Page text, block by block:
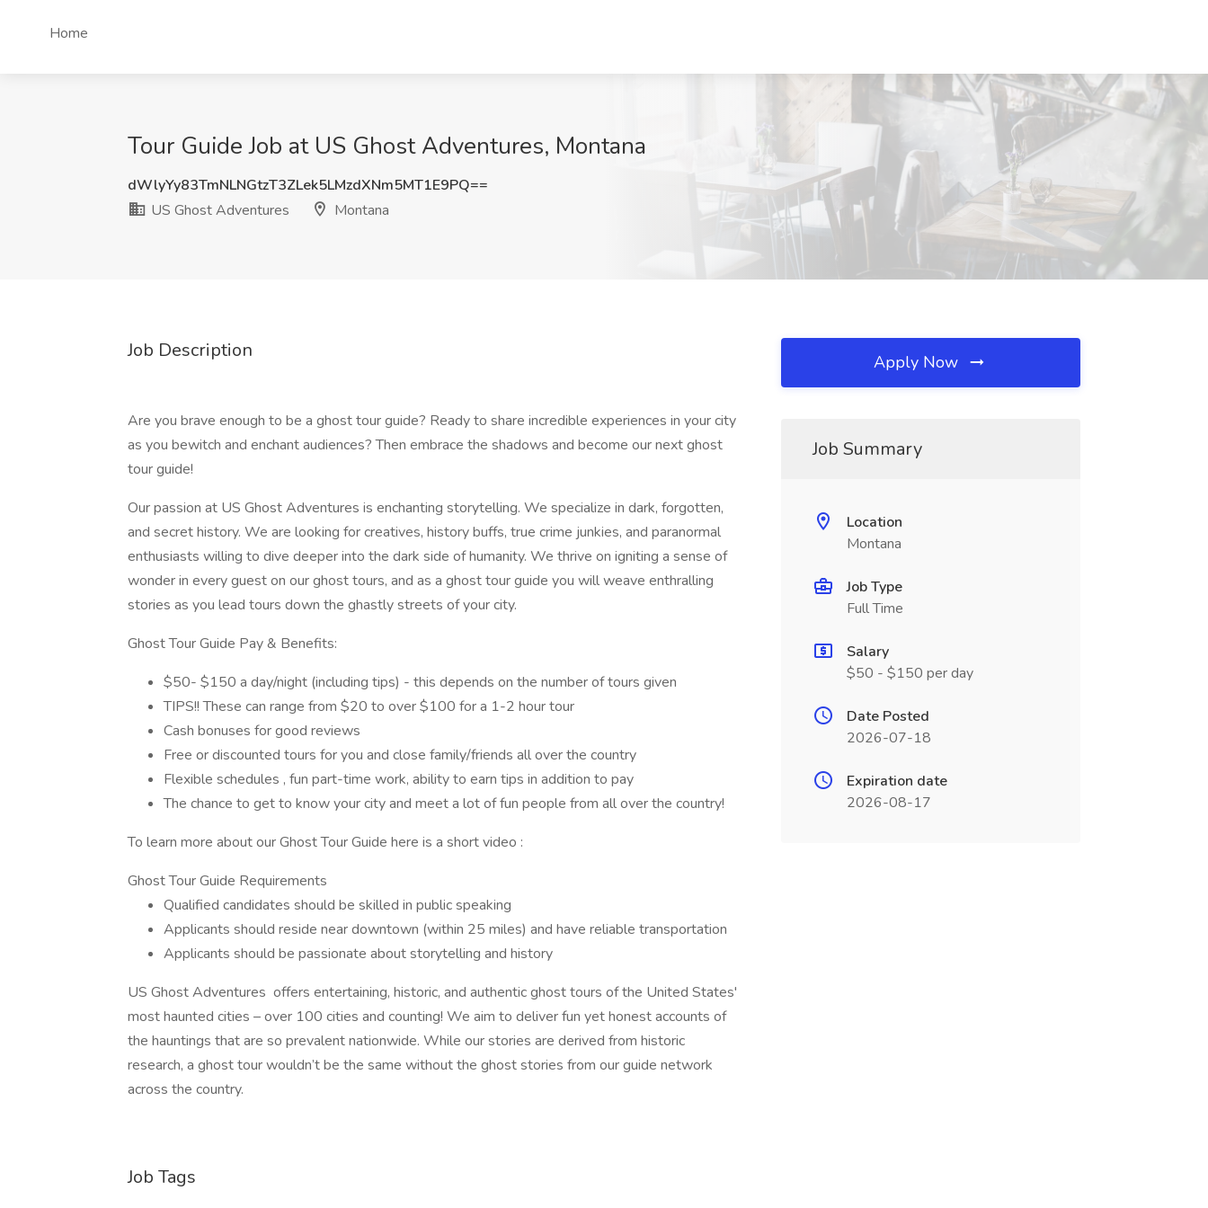
Home
Tour Guide Job at US Ghost Adventures, Montana
dWlyYy83TmNLNGtzT3ZLek5LMzdXNm5MT1E9PQ==
US Ghost Adventures
Montana
Job Description
Are you brave enough to be a ghost tour guide? Ready to share incredible experiences in your city
as you bewitch and enchant audiences? Then embrace the shadows and become our next ghost
tour guide!
Our passion at US Ghost Adventures is enchanting storytelling. We specialize in dark, forgotten,
and secret history. We are looking for creatives, history buffs, true crime junkies, and paranormal
enthusiasts willing to dive deeper into the dark side of humanity. We thrive on igniting a sense of
wonder in every guest on our ghost tours, and as a ghost tour guide you will weave enthralling
stories as you lead tours down the ghastly streets of your city.
Ghost Tour Guide Pay & Benefits:
$50- $150 a day/night (including tips) - this depends on the number of tours given
TIPS!! These can range from $20 to over $100 for a 1-2 hour tour
Cash bonuses for good reviews
Free or discounted tours for you and close family/friends all over the country
Flexible schedules , fun part-time work, ability to earn tips in addition to pay
The chance to get to know your city and meet a lot of fun people from all over the country!
To learn more about our Ghost Tour Guide here is a short video :
Ghost Tour Guide Requirements
Qualified candidates should be skilled in public speaking
Applicants should reside near downtown (within 25 miles) and have reliable transportation
Applicants should be passionate about storytelling and history
US Ghost Adventures offers entertaining, historic, and authentic ghost tours of the United States'
most haunted cities – over 100 cities and counting! We aim to deliver fun yet honest accounts of
the hauntings that are so prevalent nationwide. While our stories are derived from historic
research, a ghost tour wouldn’t be the same without the ghost stories from our guide network
across the country.
Job Tags
Apply Now
Job Summary
Location
Montana
Job Type
Full Time
Salary
$50 - $150 per day
Date Posted
2026-07-18
Expiration date
2026-08-17